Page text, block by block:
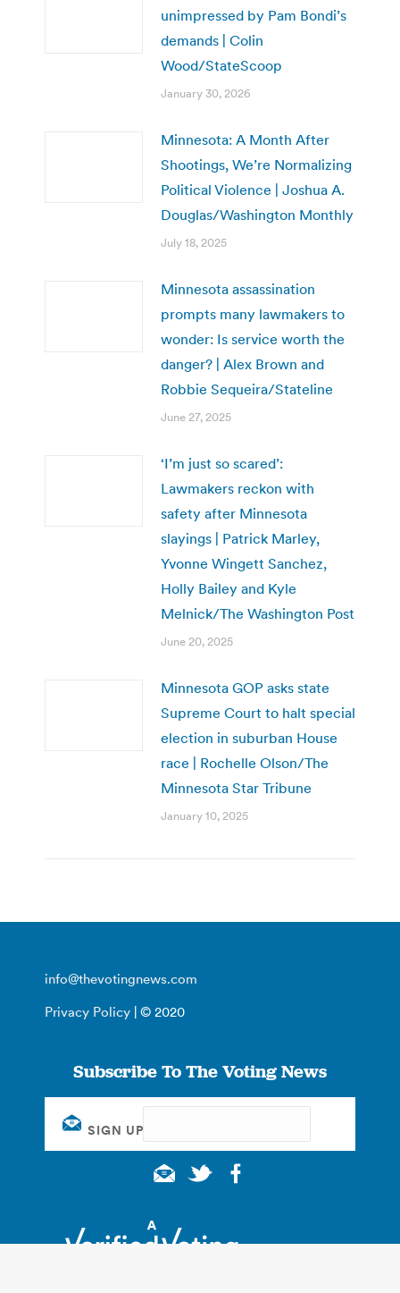
unimpressed by Pam Bondi’s
demands | Colin
Wood/StateScoop
January 30, 2026
Minnesota: A Month After
Shootings, We’re Normalizing
Political Violence | Joshua A.
Douglas/Washington Monthly
July 18, 2025
Minnesota assassination
prompts many lawmakers to
wonder: Is service worth the
danger? | Alex Brown and
Robbie Sequeira/Stateline
June 27, 2025
‘I’m just so scared’:
Lawmakers reckon with
safety after Minnesota
slayings | Patrick Marley,
Yvonne Wingett Sanchez,
Holly Bailey and Kyle
Melnick/The Washington Post
June 20, 2025
Minnesota GOP asks state
Supreme Court to halt special
election in suburban House
race | Rochelle Olson/The
Minnesota Star Tribune
January 10, 2025
info@thevotingnews.com
Privacy Policy | © 2020
Subscribe To The Voting News